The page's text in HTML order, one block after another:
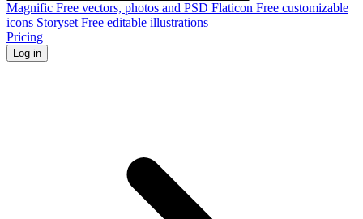
Magnific Free vectors, photos and PSD Flaticon Free customizable
icons Storyset Free editable illustrations
Pricing
Log in